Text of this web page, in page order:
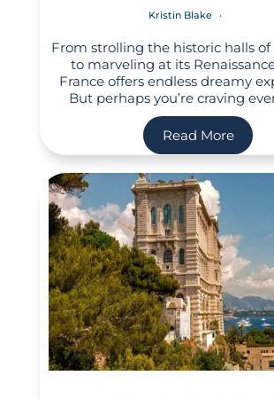
Kristin Blake
From strolling the historic halls
to marveling at its
France offers endless dreamy
But perhaps you’re craving
Read More